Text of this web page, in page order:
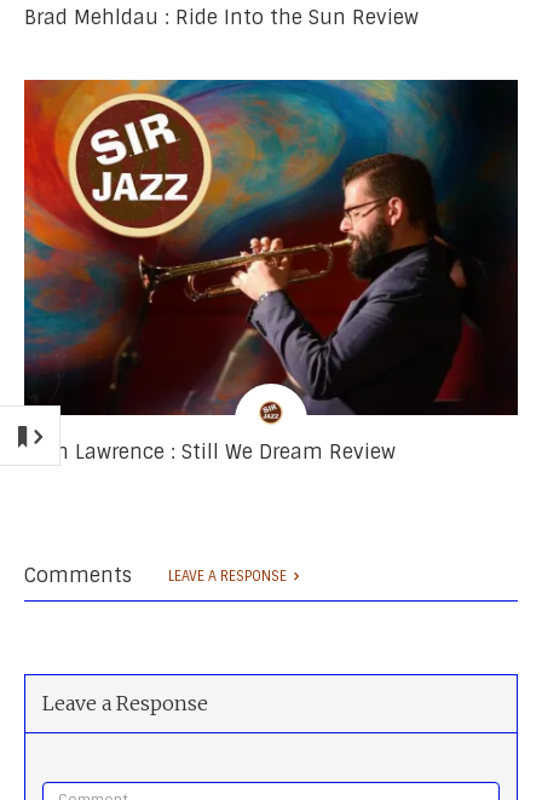
Brad Mehldau : Ride Into the Sun Review
Josh Lawrence : Still We Dream Review
Comments LEAVE A RESPONSE
Leave a Response